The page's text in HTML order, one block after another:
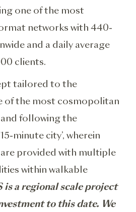
one of the most
networks with 440-
and a daily average
clients.
tailored to the
of the most cosmopolitan
following the
minute city’, wherein
provided with multiple
within walkable
is a regional scale project
to this date. We